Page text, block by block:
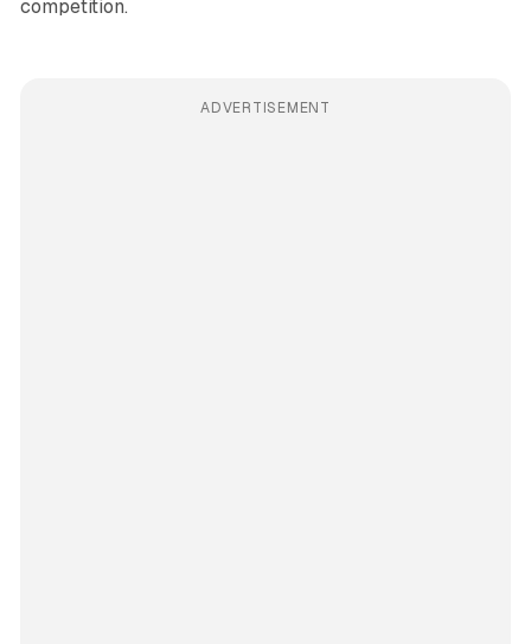
competition.
ADVERTISEMENT